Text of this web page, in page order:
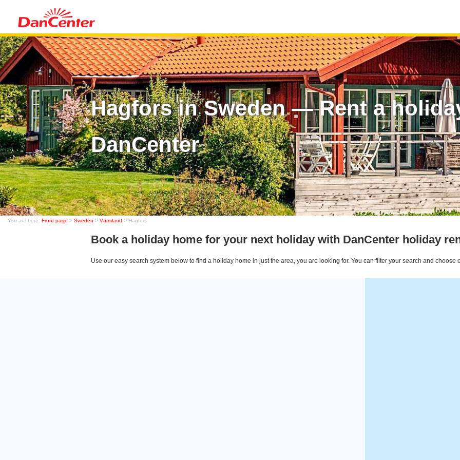
Hagfors in Sweden — Rent a
DanCenter
You are here: Front page > Sweden > Värmland > Hagfors
Book a holiday home for your next holiday with DanCenter holiday
Use our easy search system below to find a holiday home in just the area, you are looking for. You can filter your search and